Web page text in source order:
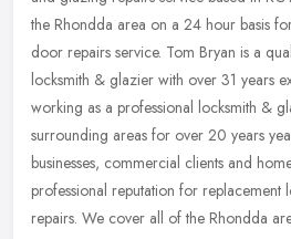
the Rhondda area on a 24 hour basis
door repairs service. Tom Bryan is a
locksmith & glazier with over 31 years
working as a professional locksmith &
surrounding areas for over 20 years
businesses, commercial clients and
professional reputation for replacement
repairs. We cover all of the Rhondda